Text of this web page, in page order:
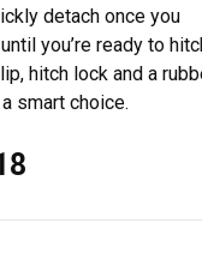
detach once you
you’re ready to
hitch lock and a
smart choice.